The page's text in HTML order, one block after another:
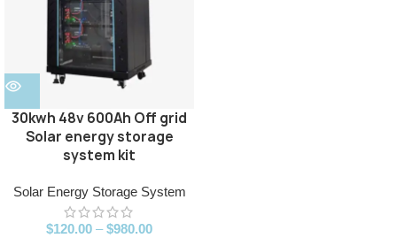
30kwh 48v 600Ah Off grid
Solar energy storage
system kit
Solar Energy Storage System
$120.00 – $980.00